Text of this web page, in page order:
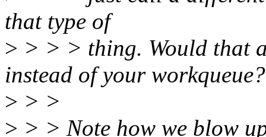
that type of
> > > > thing. Would that
instead of your workqueue?
> > >
> > > Note how we blow